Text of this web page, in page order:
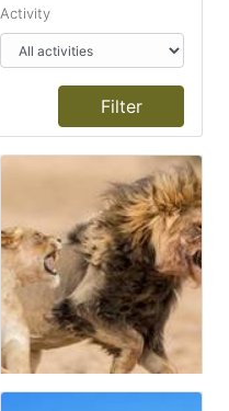
Activity